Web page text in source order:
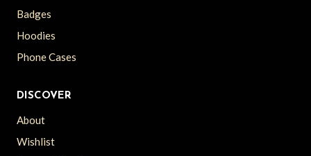
Badges
Hoodies
Phone Cases
DISCOVER
About
Wishlist